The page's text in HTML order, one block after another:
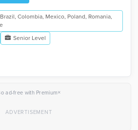
Colombia, Mexico, Poland, Romania,
Senior Level
ad-free with Premium×